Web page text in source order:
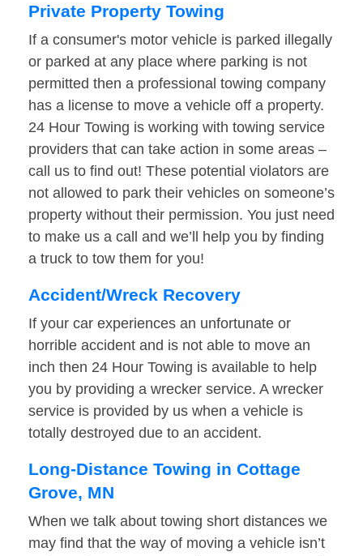
Private Property Towing
If a consumer's motor vehicle is parked illegally
or parked at any place where parking is not
permitted then a professional towing company
has a license to move a vehicle off a property.
24 Hour Towing is working with towing service
providers that can take action in some areas –
call us to find out! These potential violators are
not allowed to park their vehicles on someone’s
property without their permission. You just need
to make us a call and we’ll help you by finding
a truck to tow them for you!
Accident/Wreck Recovery
If your car experiences an unfortunate or
horrible accident and is not able to move an
inch then 24 Hour Towing is available to help
you by providing a wrecker service. A wrecker
service is provided by us when a vehicle is
totally destroyed due to an accident.
Long-Distance Towing in Cottage
Grove, MN
When we talk about towing short distances we
may find that the way of moving a vehicle isn’t